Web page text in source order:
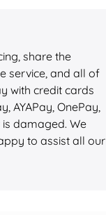
share the
service, and all of
with credit cards
AYAPay, OnePay,
damaged. We
to assist all our